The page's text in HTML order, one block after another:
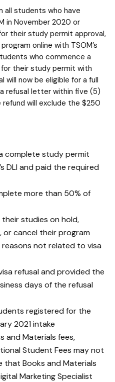
all students who have
in November 2020 or
their study permit approval,
online with TSOM’s
who commence a
their study permit with
will now be eligible for a full
refusal letter within five (5)
will exclude the $250
complete study permit
DLI and paid the required
more than 50% of
studies on hold,
cancel their program
not related to visa
refusal and provided the
days of the refusal
registered for the
2021 intake
and Materials fees,
Student Fees may not
that Books and Materials
Marketing Specialist